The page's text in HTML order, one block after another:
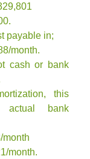
payable in;
month.
cash or bank
this
bank
month.